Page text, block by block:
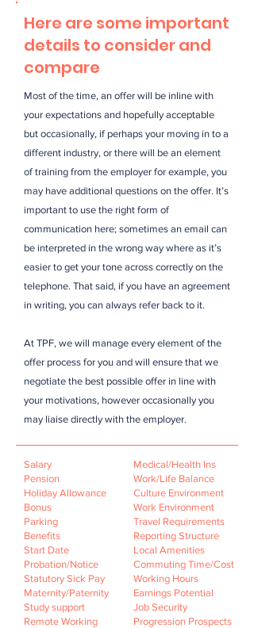
Here are some important
details to consider and
compare
Most of the time, an offer will be inline with
your expectations and hopefully acceptable
but occasionally, if perhaps your moving in to a
different industry, or there will be an element
of training from the employer for example, you
may have additional questions on the offer. It’s
important to use the right form of
communication here; sometimes an email can
be interpreted in the wrong way where as it’s
easier to get your tone across correctly on the
telephone. That said, if you have an agreement
in writing, you can always refer back to it.
At TPF, we will manage every element of the
offer process for you and will ensure that we
negotiate the best possible offer in line with
your motivations, however occasionally you
may liaise directly with the employer.
Salary
Pension
Holiday Allowance
Bonus
Parking
Benefits
Start Date
Probation/Notice
Statutory Sick Pay
Maternity/Paternity
Study support
Remote Working
Medical/Health Ins
Work/Life Balance
Culture Environment
Work Environment
Travel Requirements
Reporting Structure
Local Amenities
Commuting Time/Cost
Working Hours
Earnings Potential
Job Security
Progression Prospects